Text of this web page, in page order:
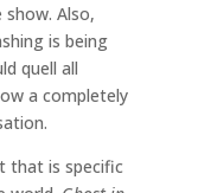
Also,
is being
quell all
a completely
that is specific